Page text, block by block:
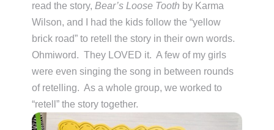
read the story,Bear’s Loose Tooth by Karma
Wilson, and I had the kids follow the “yellow
brick road” to retell the story in their own words.
Ohmiword. They LOVED it. A few of my girls
were even singing the song in between rounds
of retelling. As a whole group, we worked to
“retell” the story together.